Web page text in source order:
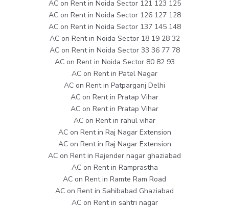
AC on Rent in Noida Sector 121 123 125
AC on Rent in Noida Sector 126 127 128
AC on Rent in Noida Sector 137 145 148
AC on Rent in Noida Sector 18 19 28 32
AC on Rent in Noida Sector 33 36 77 78
AC on Rent in Noida Sector 80 82 93
AC on Rent in Patel Nagar
AC on Rent in Patparganj Delhi
AC on Rent in Pratap Vihar
AC on Rent in Pratap Vihar
AC on Rent in rahul vihar
AC on Rent in Raj Nagar Extension
AC on Rent in Raj Nagar Extension
AC on Rent in Rajender nagar ghaziabad
AC on Rent in Ramprastha
AC on Rent in Ramte Ram Road
AC on Rent in Sahibabad Ghaziabad
AC on Rent in sahtri nagar